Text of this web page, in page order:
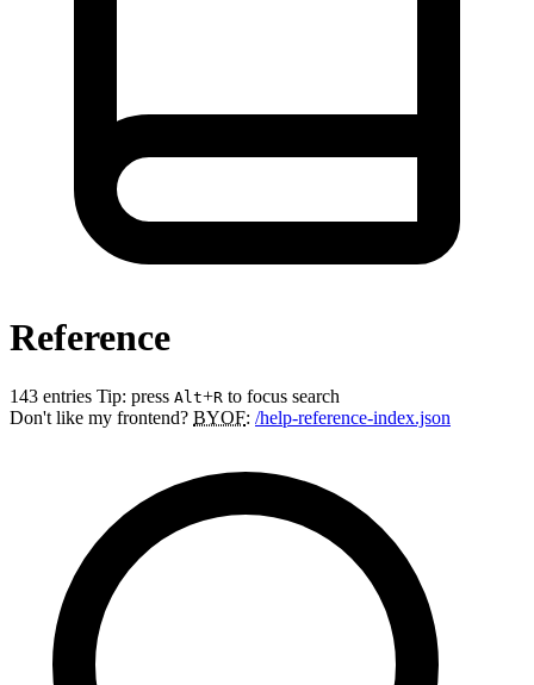
Reference
143 entries Tip: press Alt+R to focus search
Don't like my frontend? BYOF: /help-reference-index.json